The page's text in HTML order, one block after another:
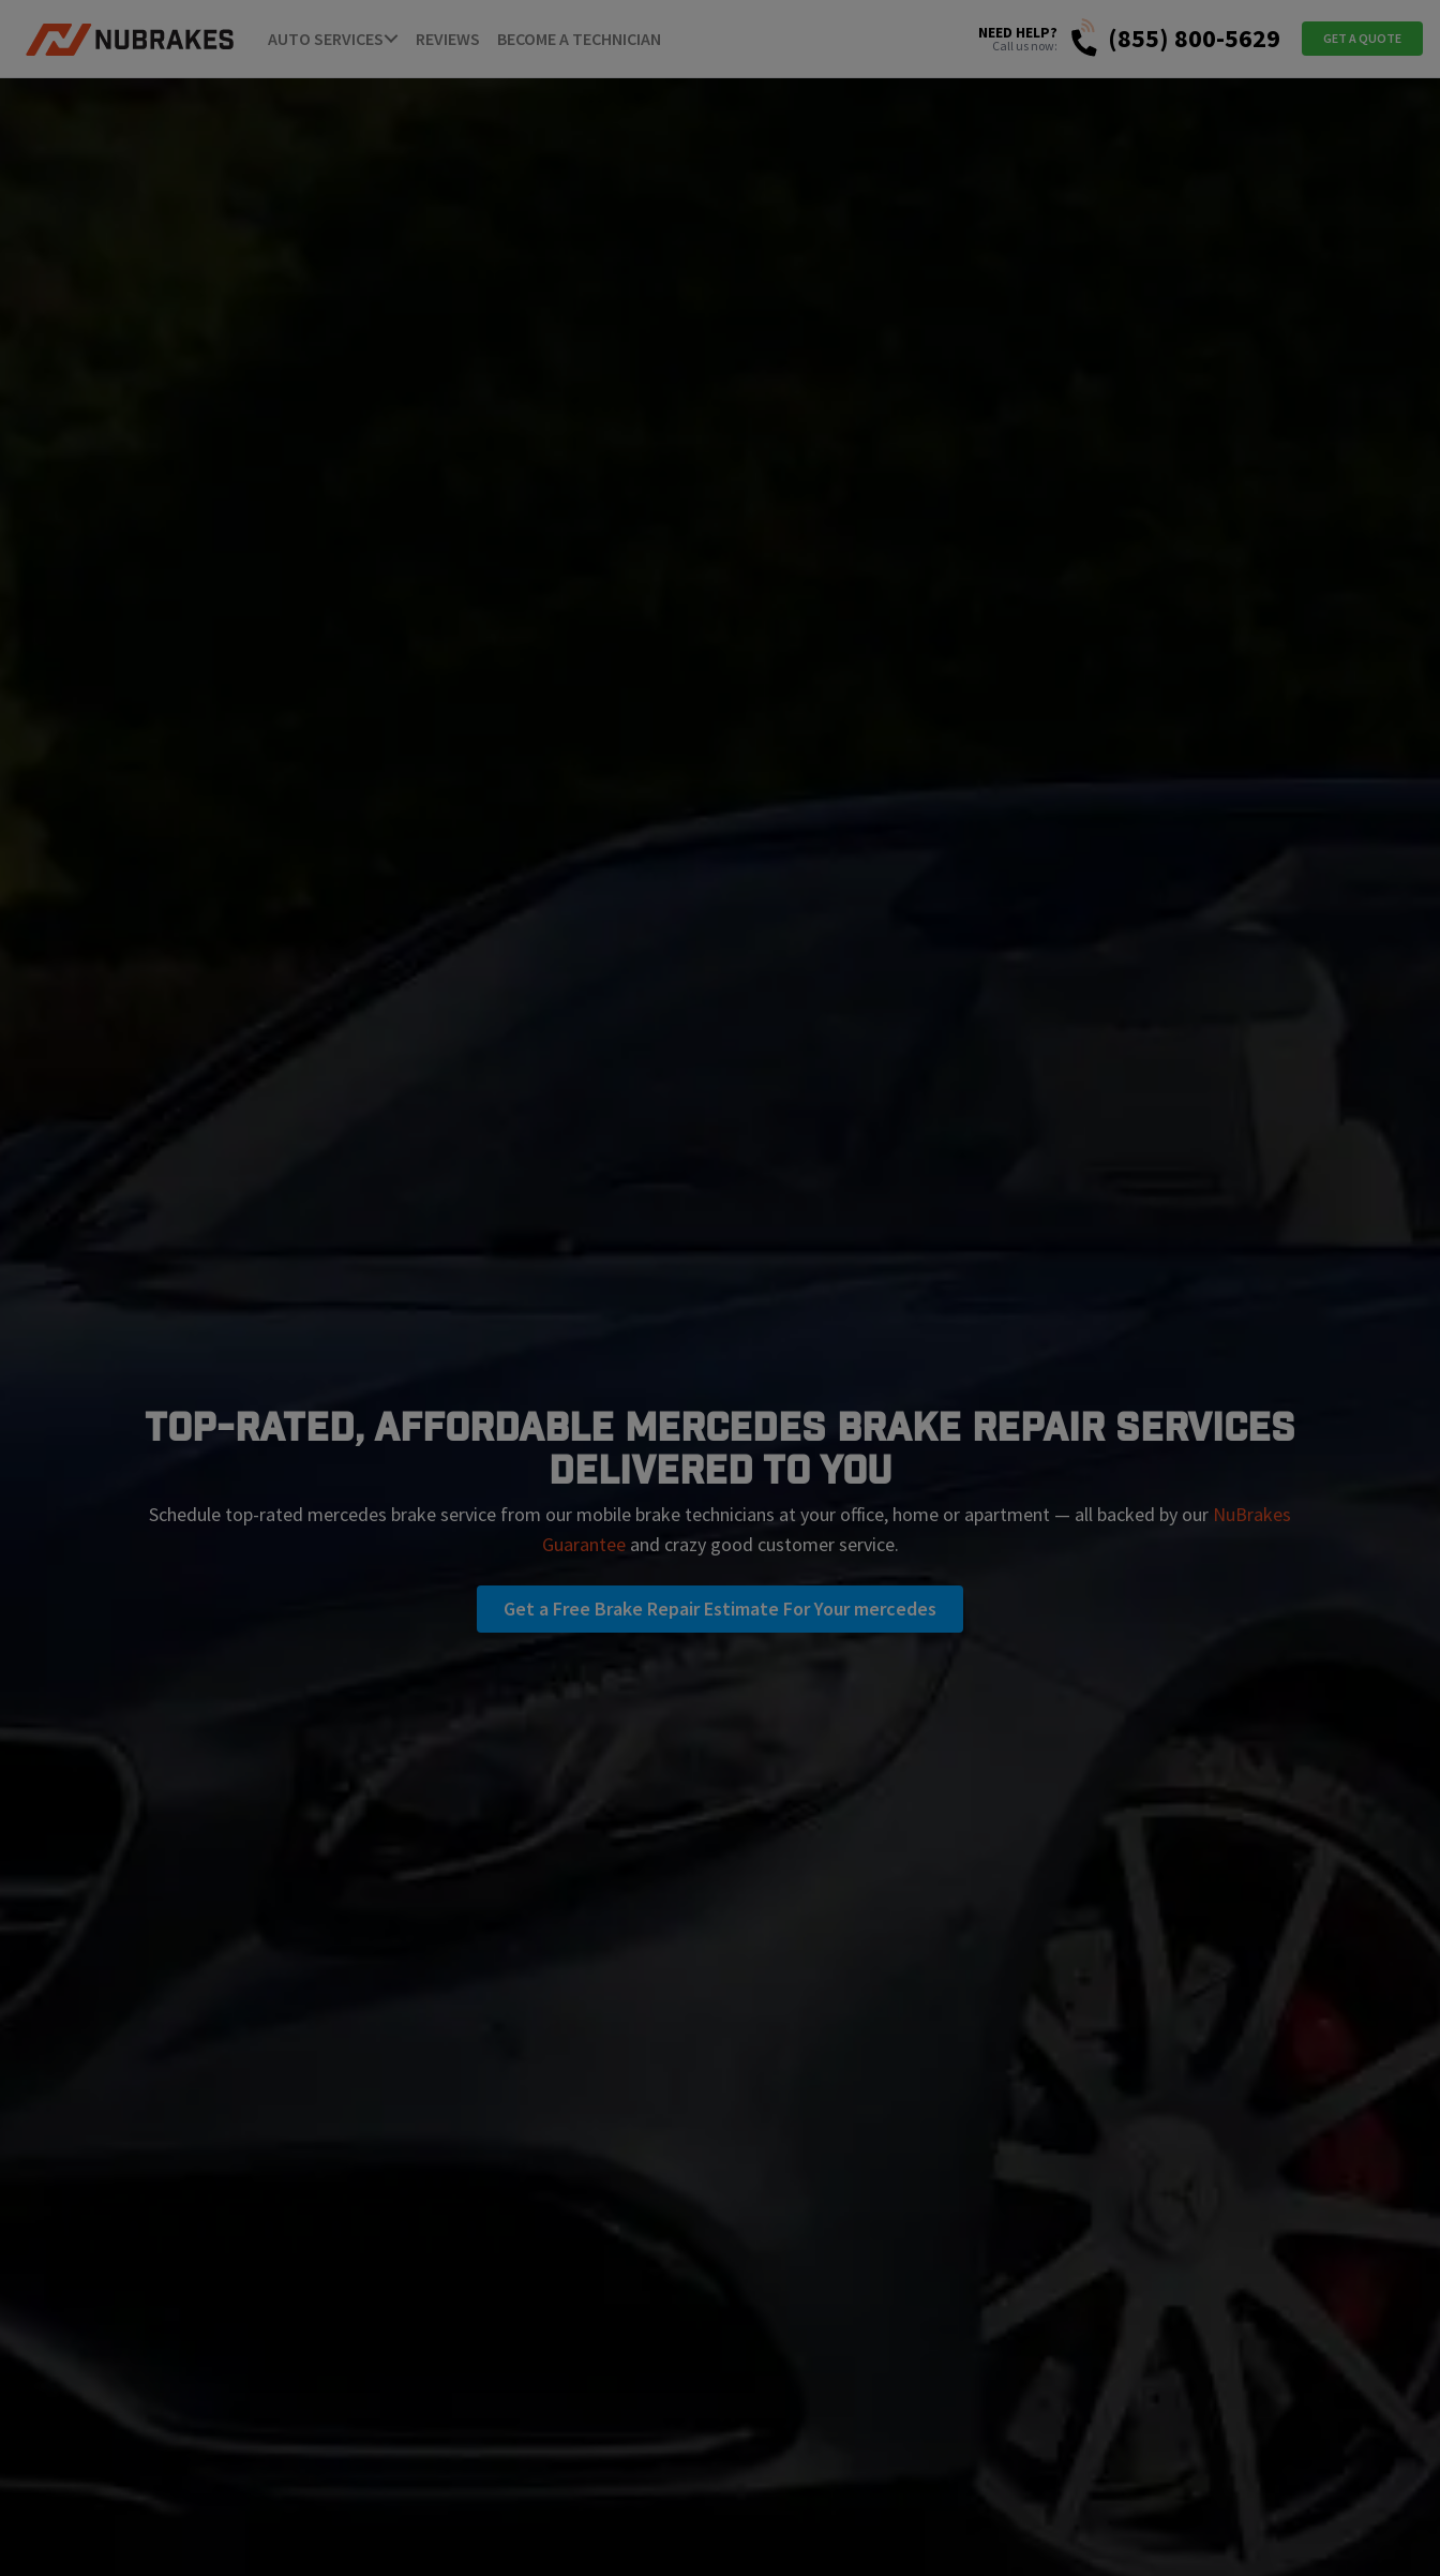
AUTO SERVICES REVIEWS BECOME A TECHNICIAN NEED HELP?
Call us now: (855) 800-5629 GET A QUOTE
Top-Rated, Affordable Mercedes Brake Repair Services
Delivered To You
Schedule top-rated mercedes brake service from our mobile brake technicians at your office, home or apartment — all backed by our NuBrakes
Guaranteeand crazy good customer service.
Get a Free Brake Repair Estimate For Your mercedes